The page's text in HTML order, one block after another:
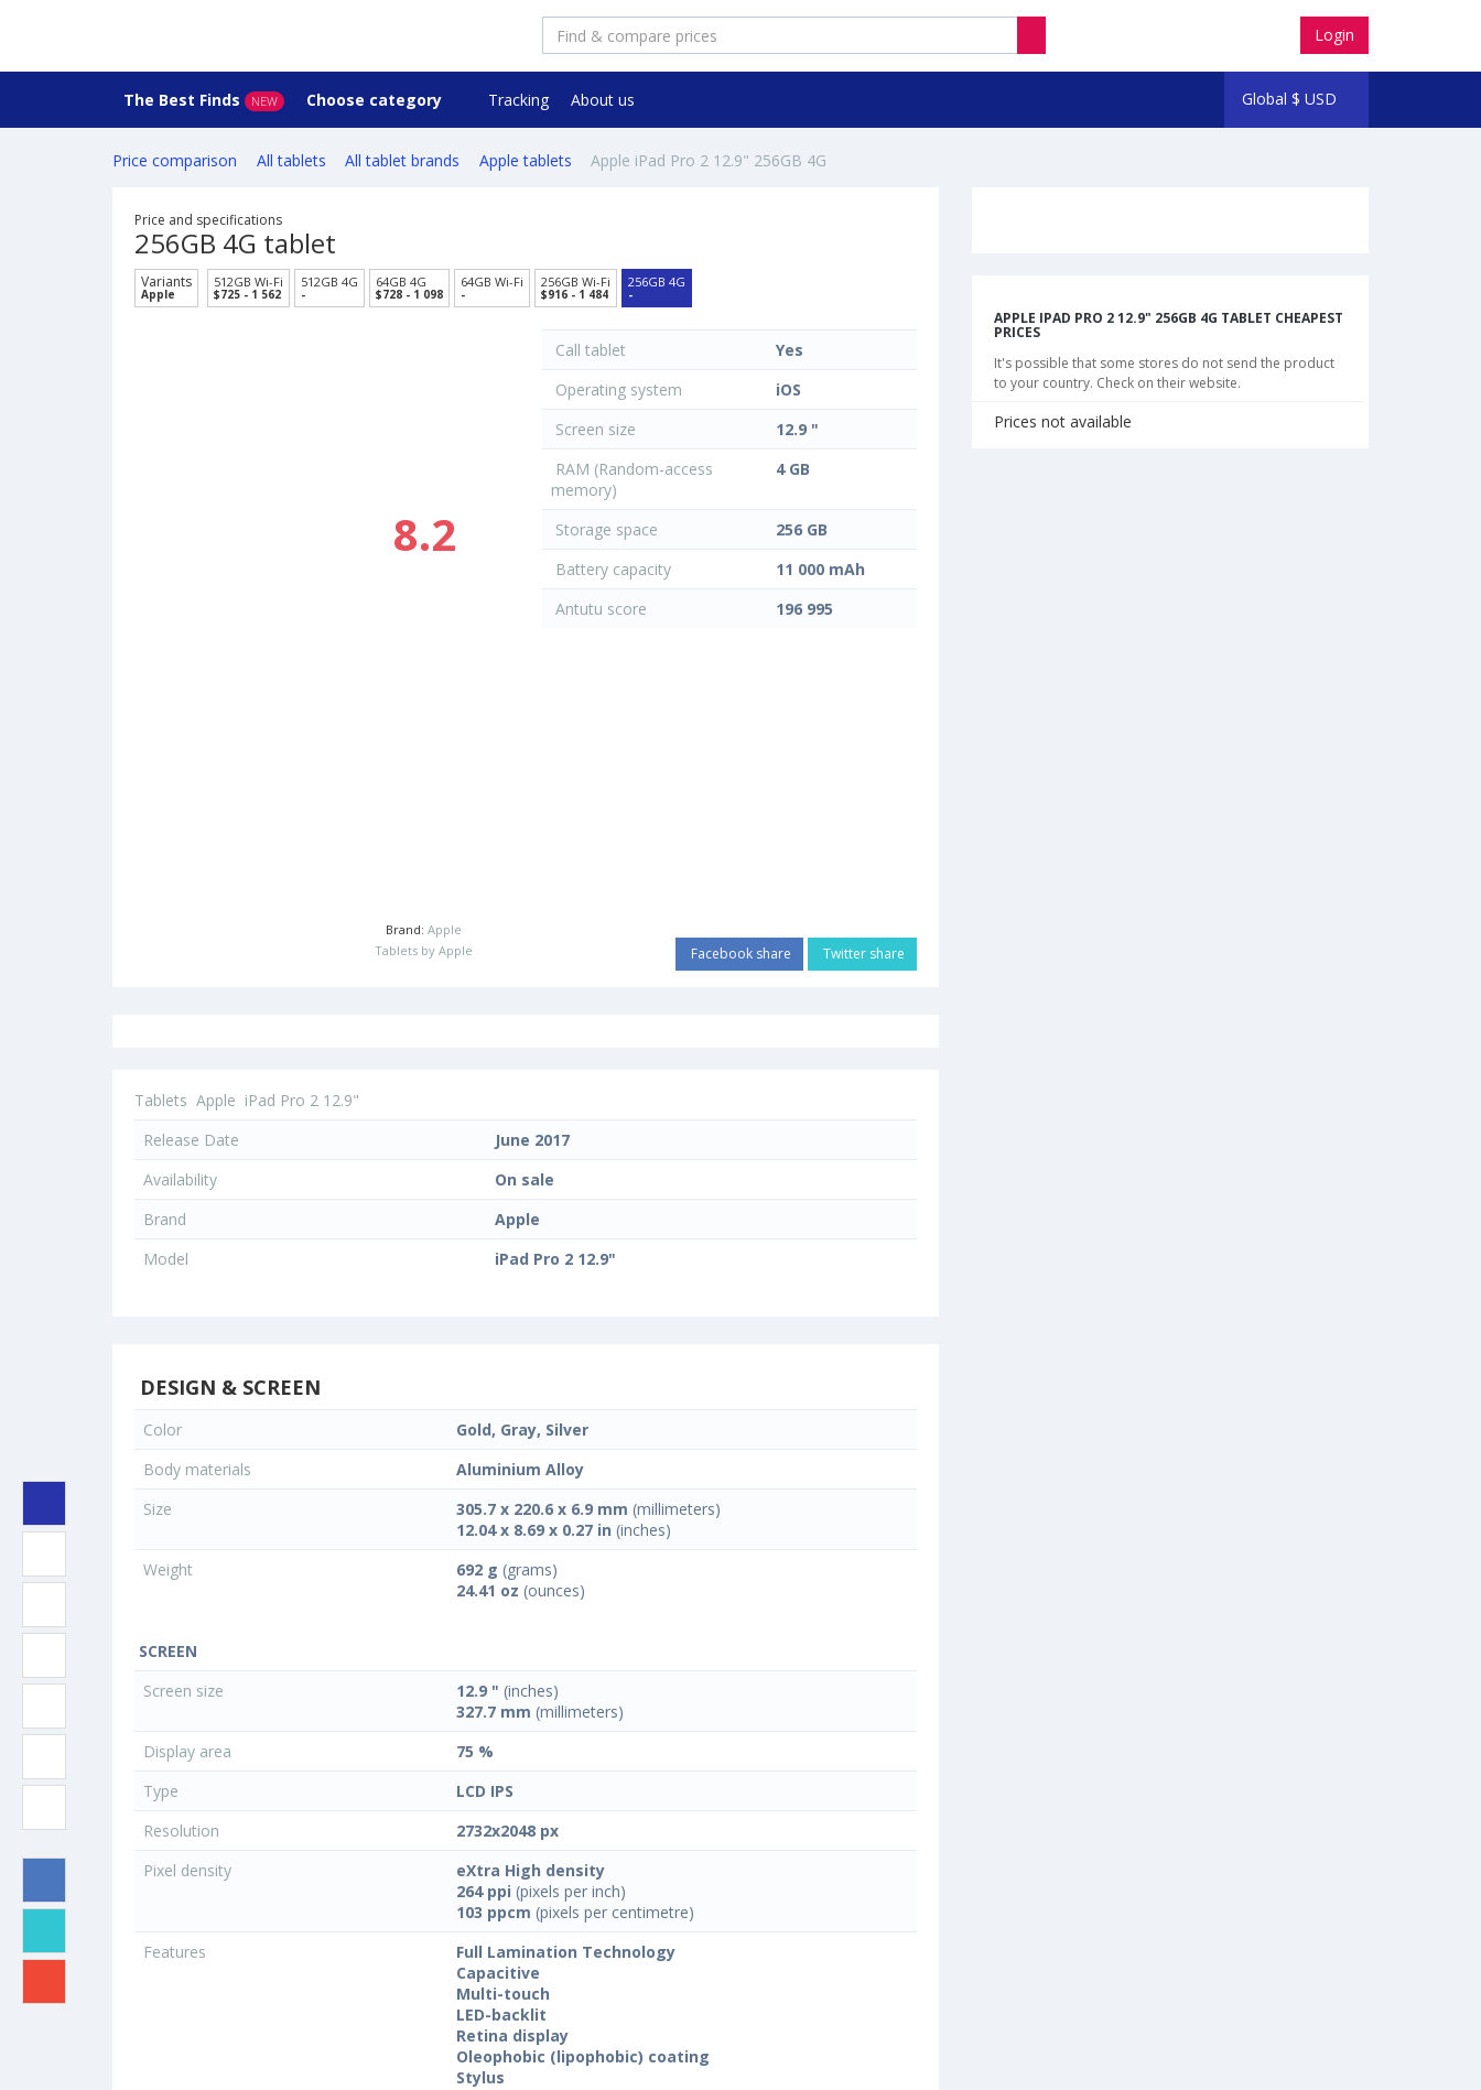
Login
Global $ USD
The Best Finds NEW Choose category Tracking About us
Price comparison All tablets All tablet brands Apple tablets Apple iPad Pro 2 12.9" 256GB 4G
Price and specifications
256GB 4G tablet
Variants
Apple
512GB Wi-Fi
$725 - 1 562
512GB 4G
-
64GB 4G
$728 - 1 098
64GB Wi-Fi
-
256GB Wi-Fi
$916 - 1 484
256GB 4G
-
8.2
Brand: Apple
Tablets by Apple
Call tablet
Yes
Operating system
iOS
Screen size
12.9 "
RAM (Random-access
memory)
4 GB
Storage space
256 GB
Battery capacity
11 000 mAh
Antutu score
196 995
Facebook share Twitter share
Tablets Apple iPad Pro 2 12.9"
Release Date
June 2017
Availability
On sale
Brand
Apple
Model
iPad Pro 2 12.9"
DESIGN & SCREEN
Color
Gold, Gray, Silver
Body materials
Aluminium Alloy
Size
305.7 x 220.6 x 6.9 mm (millimeters)
12.04 x 8.69 x 0.27 in (inches)
Weight
692 g (grams)
24.41 oz (ounces)
SCREEN
Screen size
12.9 " (inches)
327.7 mm (millimeters)
Display area
75 %
Type
LCD IPS
Resolution
2732x2048 px
Pixel density
eXtra High density
264 ppi (pixels per inch)
103 ppcm (pixels per centimetre)
Features
Full Lamination Technology
Capacitive
Multi-touch
LED-backlit
Retina display
Oleophobic (lipophobic) coating
Stylus
APPLE IPAD PRO 2 12.9" 256GB 4G TABLET CHEAPEST
PRICES
It's possible that some stores do not send the product
to your country. Check on their website.
Prices not available